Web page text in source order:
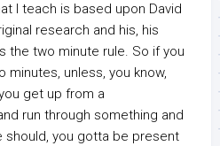
I teach is based upon David
research and his, his
the two minute rule. So if you
minutes, unless, you know,
get up from a
run through something and
should, you gotta be present